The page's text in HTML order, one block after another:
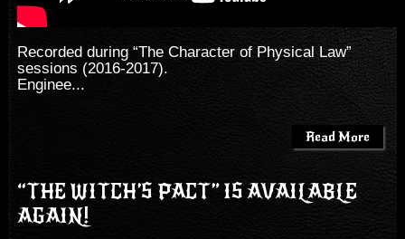
Recorded during “The Character of Physical Law”
sessions (2016-2017).
Enginee...
Read More
“THE WITCH’S PACT” IS AVAILABLE
AGAIN!